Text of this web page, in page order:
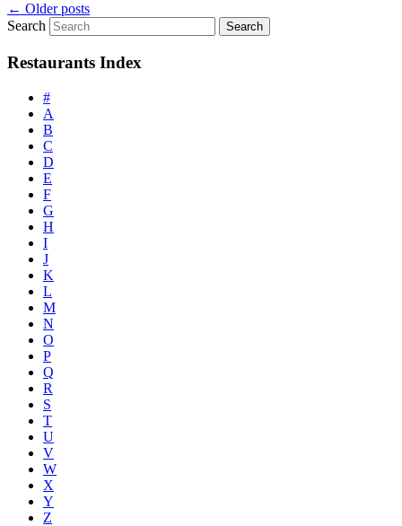
← Older posts
Search
Restaurants Index
#
A
B
C
D
E
F
G
H
I
J
K
L
M
N
O
P
Q
R
S
T
U
V
W
X
Y
Z